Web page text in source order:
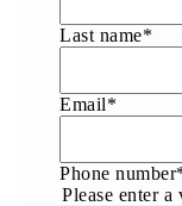
Last name*
Email*
Phone number
Please enter